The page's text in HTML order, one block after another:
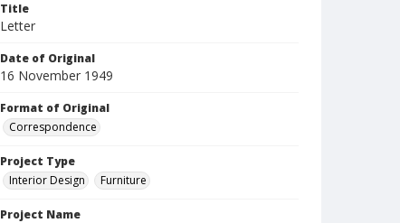
Title
Letter
Date of Original
16 November 1949
Format of Original
Correspondence
Project Type
Interior Design
Furniture
Project Name